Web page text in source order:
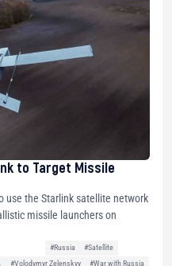
to Target Missile
use the Starlink satellite network
missile launchers on
#Russia
#Satellite
#Volodymyr Zelenskyy
#War with Russia